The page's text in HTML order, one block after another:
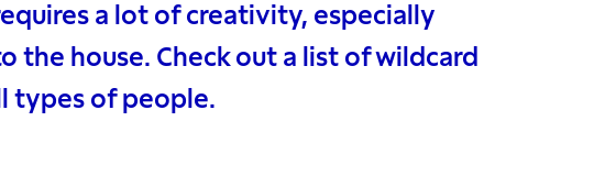
a lot of creativity, especially
the house. Check out a list of wildcard
types of people.